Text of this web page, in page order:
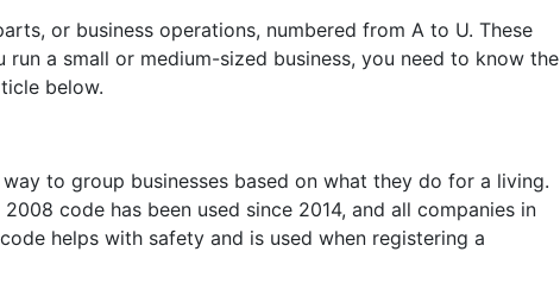
or business operations, numbered from A to U. These
a small or medium-sized business, you need to know the
below.
to group businesses based on what they do for a living.
code has been used since 2014, and all companies in
helps with safety and is used when registering a